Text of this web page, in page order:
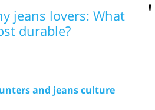
jeans lovers: What
durable?
and jeans culture